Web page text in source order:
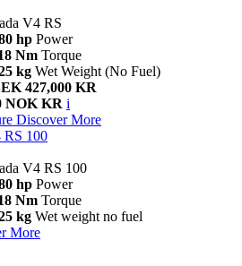
V4 RS
hp Power
Nm Torque
kg Wet Weight (No Fuel)
427,000 KR
NOK KR i
Discover More
RS 100
V4 RS 100
hp Power
Nm Torque
kg Wet weight no fuel
More